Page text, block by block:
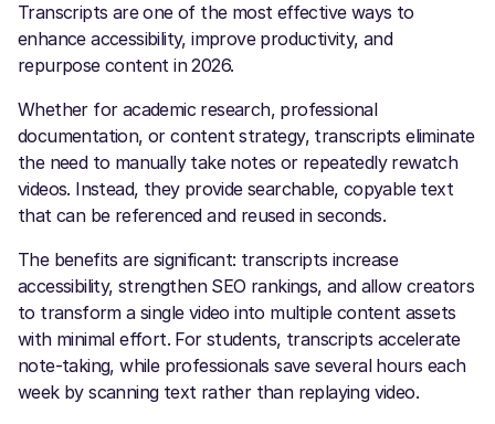
Transcripts are one of the most effective ways to
enhance accessibility, improve productivity, and
repurpose content in 2026.
Whether for academic research, professional
documentation, or content strategy, transcripts eliminate
the need to manually take notes or repeatedly rewatch
videos. Instead, they provide searchable, copyable text
that can be referenced and reused in seconds.
The benefits are significant: transcripts increase
accessibility, strengthen SEO rankings, and allow creators
to transform a single video into multiple content assets
with minimal effort. For students, transcripts accelerate
note-taking, while professionals save several hours each
week by scanning text rather than replaying video.